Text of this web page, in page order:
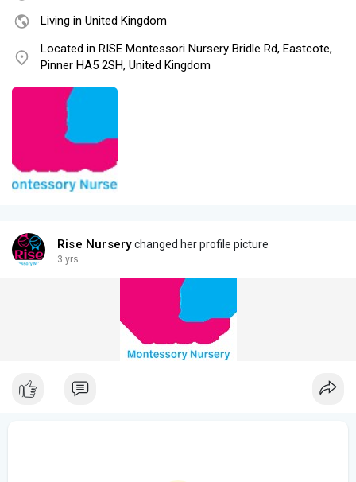
Living in United Kingdom
Located in RISE Montessori Nursery Bridle Rd, Eastcote,
Pinner HA5 2SH, United Kingdom
Rise Nurserychanged her profile picture
3 yrs